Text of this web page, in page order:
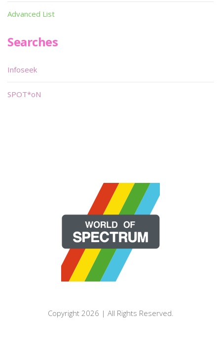
Advanced List
Searches
Infoseek
SPOT*oN
Copyright 2026 | All Rights Reserved.